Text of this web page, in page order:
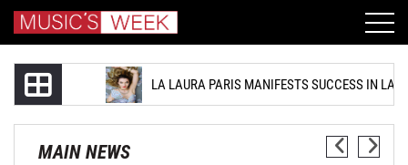
LA LAURA PARIS MANIFESTS SUCCESS IN LATEST SINGLE
MAIN NEWS